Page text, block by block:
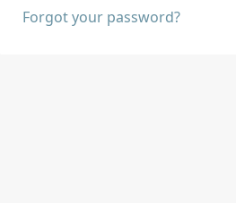
Forgot your password?